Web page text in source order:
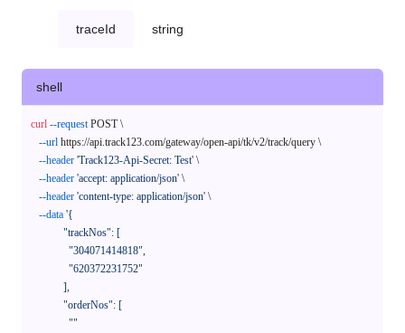
traceId string
shell
curl --request POST \
--url https://api.track123.com/gateway/open-api/tk/v2/track/query \
--header 'Track123-Api-Secret: Test' \
--header 'accept: application/json' \
--header 'content-type: application/json' \
--data '{